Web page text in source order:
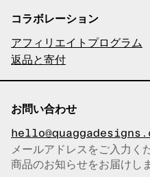
コラボレーション
アフィリエイトプログラム
返品と寄付
お問い合わせ
メールアドレスをコピーし
メールアドレスをご入力く
商品のお知らせをお届けし